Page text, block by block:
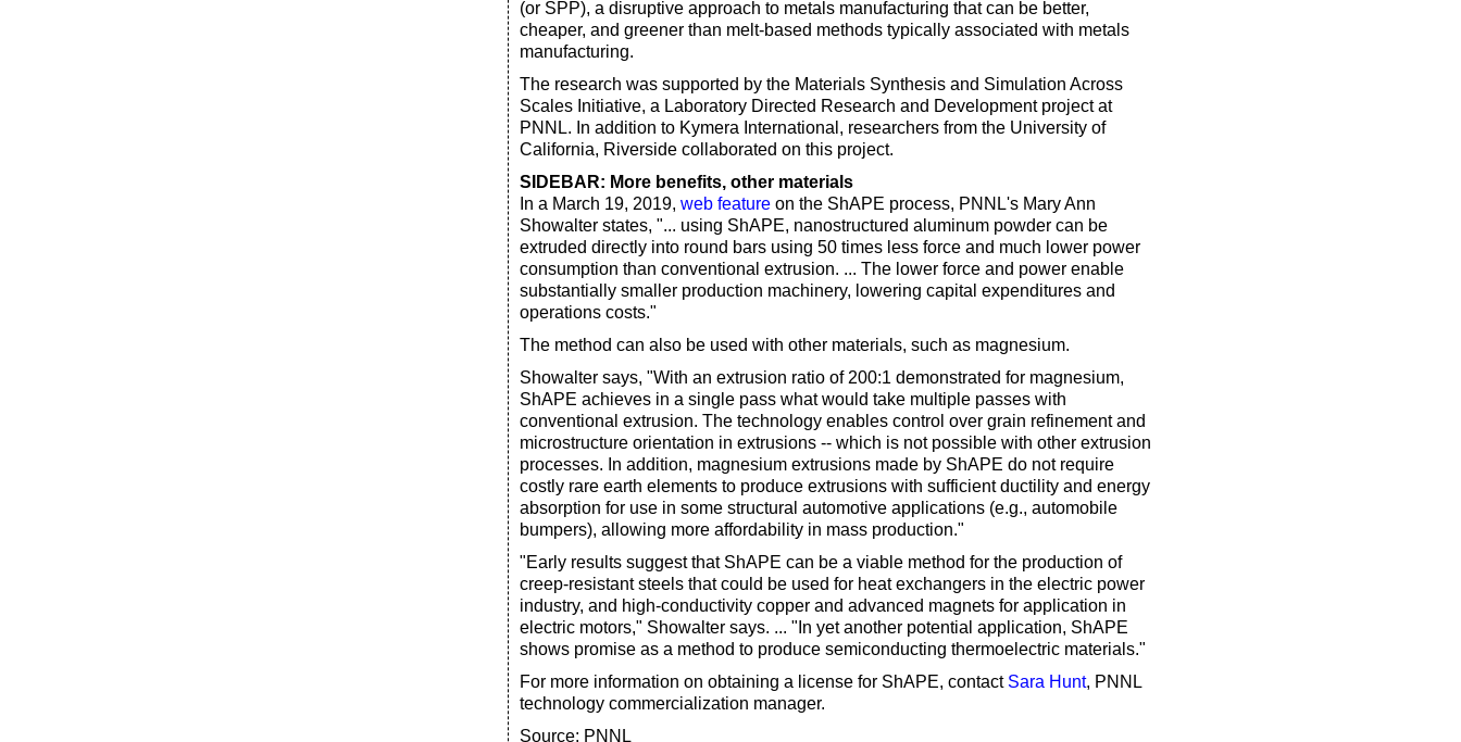
(or SPP), a disruptive approach to metals manufacturing that can be better,
cheaper, and greener than melt-based methods typically associated with metals
manufacturing.
The research was supported by the Materials Synthesis and Simulation Across
Scales Initiative, a Laboratory Directed Research and Development project at
PNNL. In addition to Kymera International, researchers from the University of
California, Riverside collaborated on this project.
SIDEBAR: More benefits, other materials
In a March 19, 2019, web feature on the ShAPE process, PNNL's Mary Ann
Showalter states, "... using ShAPE, nanostructured aluminum powder can be
extruded directly into round bars using 50 times less force and much lower power
consumption than conventional extrusion. ... The lower force and power enable
substantially smaller production machinery, lowering capital expenditures and
operations costs."
The method can also be used with other materials, such as magnesium.
Showalter says, "With an extrusion ratio of 200:1 demonstrated for magnesium,
ShAPE achieves in a single pass what would take multiple passes with
conventional extrusion. The technology enables control over grain refinement and
microstructure orientation in extrusions -- which is not possible with other extrusion
processes. In addition, magnesium extrusions made by ShAPE do not require
costly rare earth elements to produce extrusions with sufficient ductility and energy
absorption for use in some structural automotive applications (e.g., automobile
bumpers), allowing more affordability in mass production."
"Early results suggest that ShAPE can be a viable method for the production of
creep-resistant steels that could be used for heat exchangers in the electric power
industry, and high-conductivity copper and advanced magnets for application in
electric motors," Showalter says. ... "In yet another potential application, ShAPE
shows promise as a method to produce semiconducting thermoelectric materials."
For more information on obtaining a license for ShAPE, contact Sara Hunt, PNNL
technology commercialization manager.
Source: PNNL